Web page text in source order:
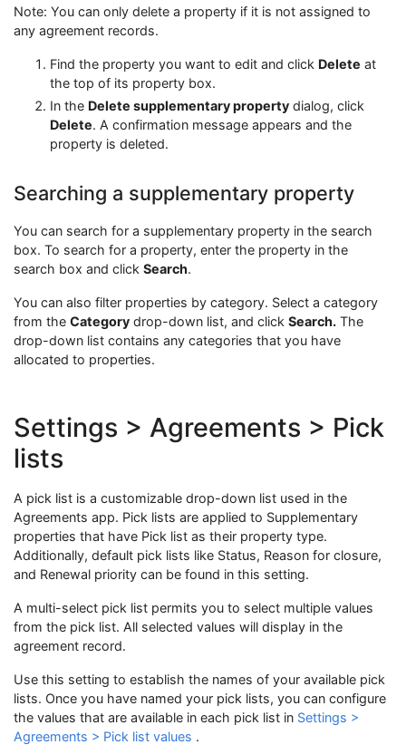
Note: You can only delete a property if it is not assigned to
any agreement records.
Find the property you want to edit and click Delete at
the top of its property box.
In the Delete supplementary property dialog, click
Delete. A confirmation message appears and the
property is deleted.
Searching a supplementary property
You can search for a supplementary property in the search
box. To search for a property, enter the property in the
search box and click Search.
You can also filter properties by category. Select a category
from the Category drop-down list, and click Search. The
drop-down list contains any categories that you have
allocated to properties.
Settings > Agreements > Pick
lists
A pick list is a customizable drop-down list used in the
Agreements app. Pick lists are applied to Supplementary
properties that have Pick list as their property type.
Additionally, default pick lists like Status, Reason for closure,
and Renewal priority can be found in this setting.
A multi-select pick list permits you to select multiple values
from the pick list. All selected values will display in the
agreement record.
Use this setting to establish the names of your available pick
lists. Once you have named your pick lists, you can configure
the values that are available in each pick list in Settings >
Agreements > Pick list values .